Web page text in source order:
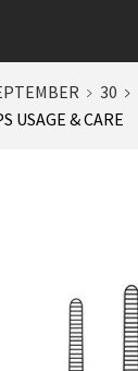
30
USAGE & CARE